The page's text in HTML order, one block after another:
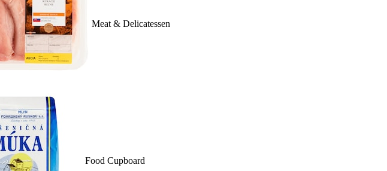
Meat & Delicatessen
Food Cupboard